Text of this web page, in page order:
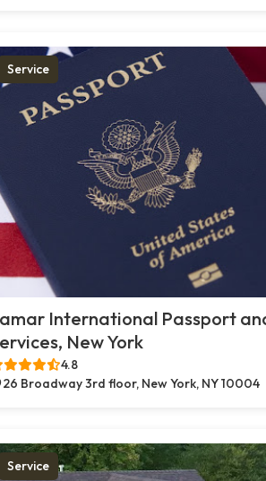
Service
International Passport
New York
4.8
26 Broadway 3rd floor, New York, NY 10004
Service